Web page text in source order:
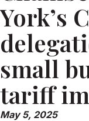
York’s
small
tariff
May 5, 2025